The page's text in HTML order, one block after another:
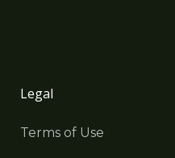
Legal
Terms of Use